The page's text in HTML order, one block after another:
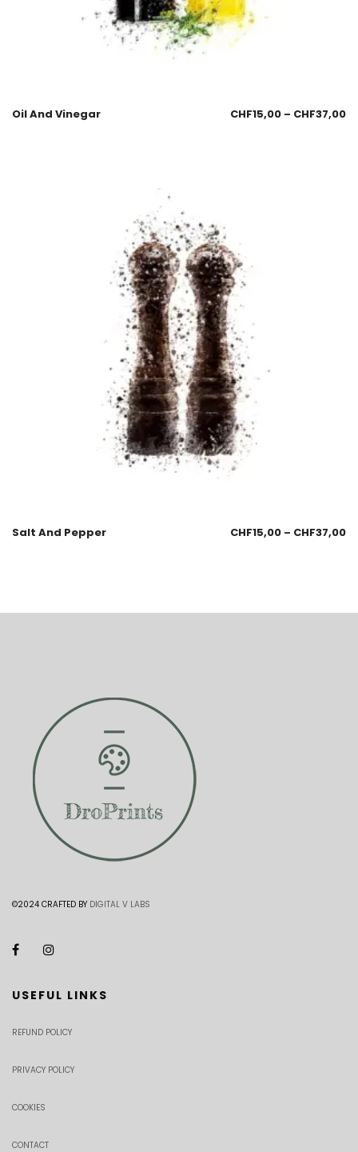
Oil And Vinegar CHF15,00 – CHF37,00
Salt And Pepper CHF15,00 – CHF37,00
©2024 CRAFTED BY DIGITAL V LABS
USEFUL LINKS
REFUND POLICY
PRIVACY POLICY
COOKIES
CONTACT